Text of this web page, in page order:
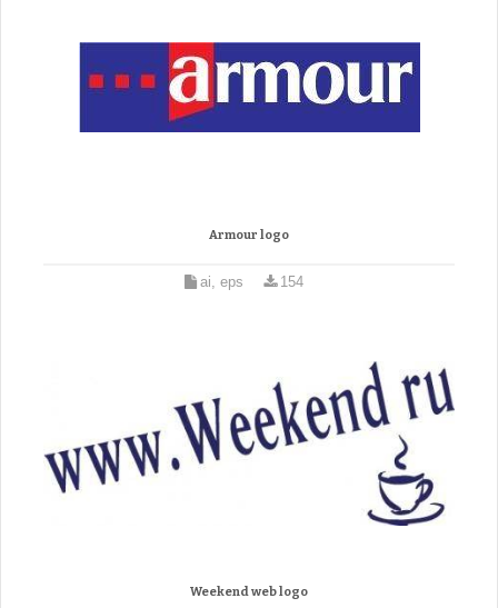
Armour logo
ai, eps 154
Weekend web logo